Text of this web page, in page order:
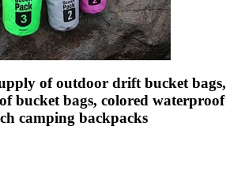
of outdoor drift bucket bags,
bucket bags, colored waterproof
camping backpacks